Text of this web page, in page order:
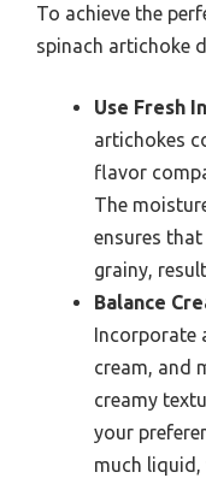
To achieve the
spinach artichoke
Use Fresh
artichokes
flavor
The
ensures
grainy,
Balance
Incorporate
cream, and
creamy
your
much liquid,